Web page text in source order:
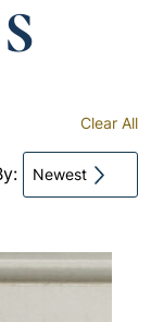
Clear All
Newest